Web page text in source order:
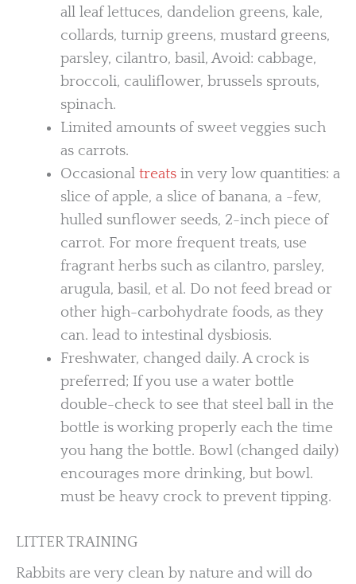
all leaf lettuces, dandelion greens, kale,
collards, turnip greens, mustard greens,
parsley, cilantro, basil, Avoid: cabbage,
broccoli, cauliflower, brussels sprouts,
spinach.
Limited amounts of sweet veggies such
as carrots.
Occasional treatsin very low quantities: a
slice of apple, a slice of banana, a -few,
hulled sunflower seeds, 2-inch piece of
carrot. For more frequent treats, use
fragrant herbs such as cilantro, parsley,
arugula, basil, et al. Do not feed bread or
other high-carbohydrate foods, as they
can. lead to intestinal dysbiosis.
Freshwater, changed daily. A crock is
preferred; If you use a water bottle
double-check to see that steel ball in the
bottle is working properly each the time
you hang the bottle. Bowl (changed daily)
encourages more drinking, but bowl.
must be heavy crock to prevent tipping.
LITTER TRAINING
Rabbits are very clean by nature and will do